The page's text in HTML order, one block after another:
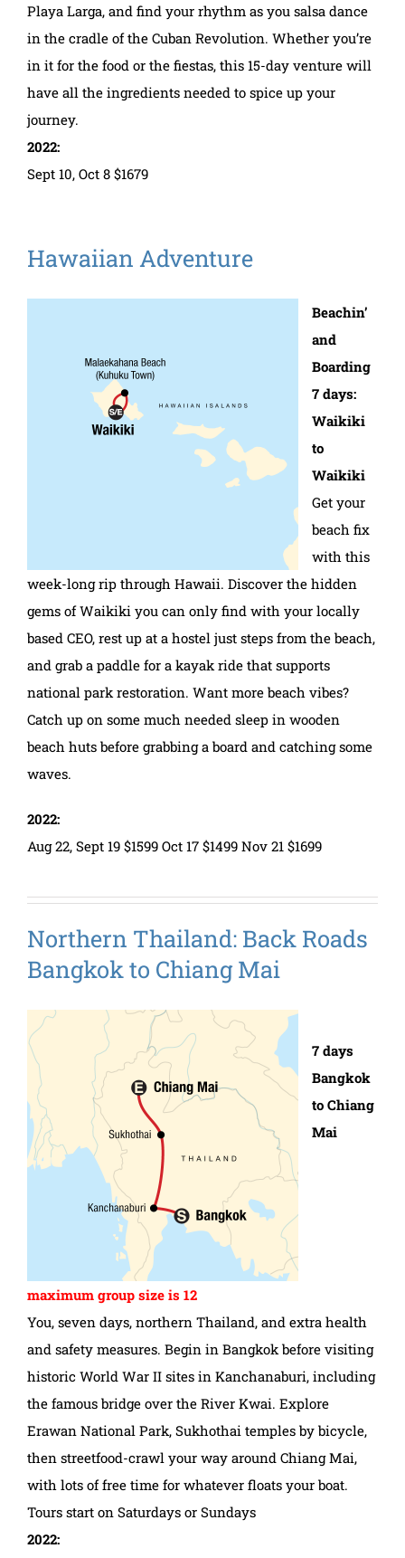
Playa Larga, and find your rhythm as you salsa dance
in the cradle of the Cuban Revolution. Whether you’re
in it for the food or the fiestas, this 15-day venture will
have all the ingredients needed to spice up your
journey.
2022:
Sept 10, Oct 8 $1679
Hawaiian Adventure
Beachin’
and
Boarding
7 days:
Waikiki
to
Waikiki
Get your
beach fix
with this
week-long rip through Hawaii. Discover the hidden
gems of Waikiki you can only find with your locally
based CEO, rest up at a hostel just steps from the beach,
and grab a paddle for a kayak ride that supports
national park restoration. Want more beach vibes?
Catch up on some much needed sleep in wooden
beach huts before grabbing a board and catching some
waves.
2022:
Aug 22, Sept 19 $1599 Oct 17 $1499 Nov 21 $1699
Northern Thailand: Back Roads
Bangkok to Chiang Mai
7 days
Bangkok
to Chiang
Mai
maximum group size is 12
You, seven days, northern Thailand, and extra health
and safety measures. Begin in Bangkok before visiting
historic World War II sites in Kanchanaburi, including
the famous bridge over the River Kwai. Explore
Erawan National Park, Sukhothai temples by bicycle,
then streetfood-crawl your way around Chiang Mai,
with lots of free time for whatever floats your boat.
Tours start on Saturdays or Sundays
2022: